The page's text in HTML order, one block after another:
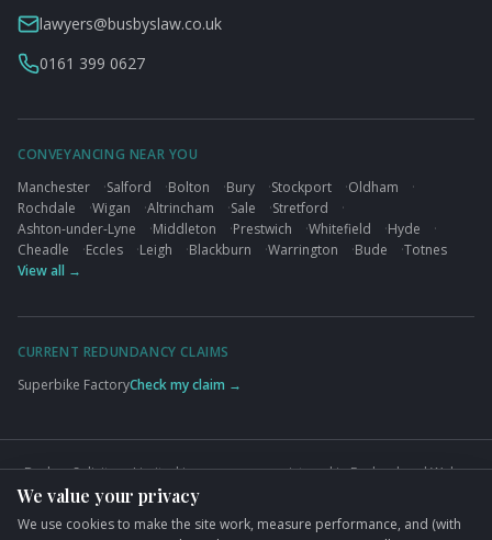
lawyers@busbyslaw.co.uk
0161 399 0627
CONVEYANCING NEAR YOU
Manchester
·Salford ·Bolton ·Bury ·Stockport ·Oldham
·
Rochdale
·Wigan ·Altrincham ·Sale ·Stretford
·
Ashton-under-Lyne
·Middleton ·Prestwich ·Whitefield ·Hyde
·
Cheadle
·Eccles ·Leigh ·Blackburn ·Warrington ·Bude ·Totnes
View all →
CURRENT REDUNDANCY CLAIMS
Superbike FactoryCheck my claim →
Busbys Solicitors Limited is a company registered in England and Wales
(Company No. 09845432). VAT No. GB824125848. Authorised and
regulated by the Solicitors Regulation Authority (SRA No. 626497).
Registered office: 76 King Street, Manchester, M2 4NH.
We value your privacy
We use cookies to make the site work, measure performance, and (with